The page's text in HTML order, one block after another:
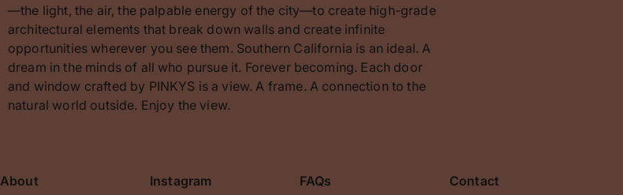
—the light, the air, the palpable energy of the city—to create high-grade
architectural elements that break down walls and create infinite
opportunities wherever you see them. Southern California is an ideal. A
dream in the minds of all who pursue it. Forever becoming. Each door
and window crafted by PINKYS is a view. A frame. A connection to the
natural world outside. Enjoy the view.
About Instagram FAQs Contact